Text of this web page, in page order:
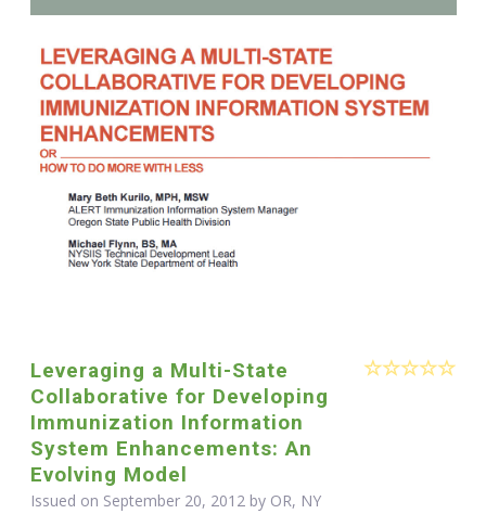
Leveraging a Multi-State
Collaborative for Developing
Immunization Information
System Enhancements: An
Evolving Model
Issued on September 20, 2012 by OR, NY